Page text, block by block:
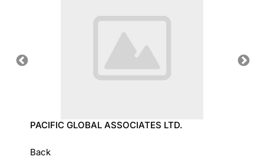
PACIFIC GLOBAL ASSOCIATES LTD.
Back